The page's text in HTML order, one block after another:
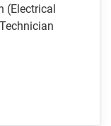
(Electrical